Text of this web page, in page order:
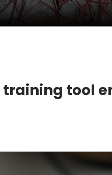
in a single week
training tool